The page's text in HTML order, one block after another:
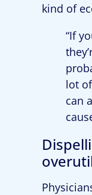
kind of
“If
lot
can